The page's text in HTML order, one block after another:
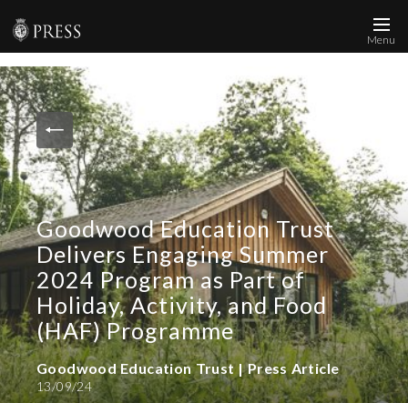
News and Media
Images
Accreditation
Contact
Who We Are
FAQs
Create Press Account
Menu
Goodwood Education Trust
Delivers Engaging Summer
2024 Program as Part of
Holiday, Activity, and Food
(HAF) Programme
Goodwood Education Trust | Press Article
13/09/24